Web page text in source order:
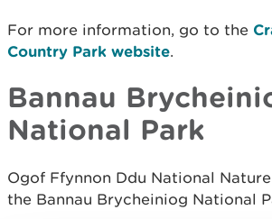
For more information, go to the
Country Park website.
Bannau
National Park
Ogof Ffynnon Ddu National
the Bannau Brycheiniog National